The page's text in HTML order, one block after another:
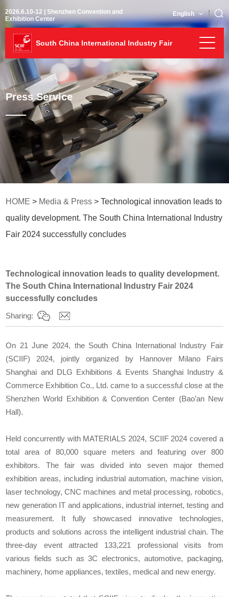
2026.6.10-12 | Shenzhen Convention and
Exhibition Center
English
South China International Industry Fair
Press Service
HOME > Media & Press > Technological innovation leads to
quality development. The South China International Industry
Fair 2024 successfully concludes
Technological innovation leads to quality development.
The South China International Industry Fair 2024
successfully concludes
Sharing:
On 21 June 2024, the South China International Industry Fair
(SCIIF) 2024, jointly organized by Hannover Milano Fairs
Shanghai and DLG Exhibitions & Events Shanghai Industry &
Commerce Exhibition Co., Ltd. came to a successful close at the
Shenzhen World Exhibition & Convention Center (Bao’an New
Hall).
Held concurrently with MATERIALS 2024, SCIIF 2024 covered a
total area of 80,000 square meters and featuring over 800
exhibitors. The fair was divided into seven major themed
exhibition areas, including industrial automation, machine vision,
laser technology, CNC machines and metal processing, robotics,
new generation IT and applications, industrial internet, testing and
measurement. It fully showcased innovative technologies,
products and solutions across the intelligent industrial chain. The
three-day event attracted 133,221 professional visits from
various fields such as 3C electronics, automotive, packaging,
machinery, home appliances, textiles, medical and new energy.